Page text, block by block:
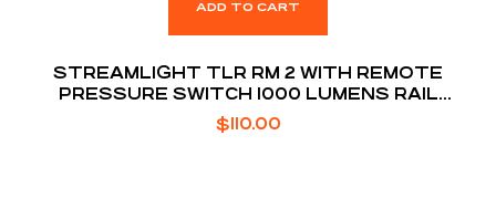
ADD TO CART
STREAMLIGHT TLR RM 2 WITH REMOTE
PRESSURE SWITCH 1000 LUMENS RAIL
MOUNTED TACTICAL LIGHTING SYSTEM
$110.00